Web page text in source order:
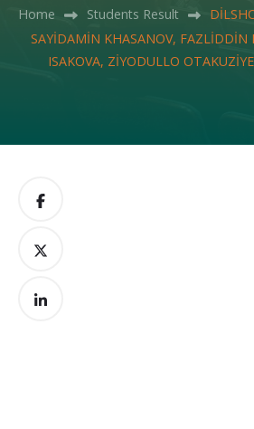
Home Students Result
SAYİDAMİN KHASANOV, FAZLİDDİN
ISAKOVA, ZİYODULLO